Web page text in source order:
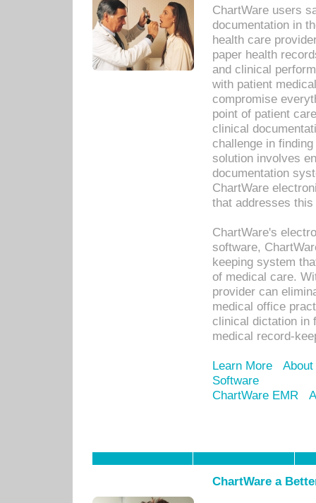
ChartWare users
documentation in
health care
paper health
and clinical
with patient
compromise
point of patient
clinical
challenge in
solution involves
documentation
ChartWare
that addresses this
ChartWare's
software,
keeping system
of medical care.
provider can
medical office
clinical dictation in
medical record-
Learn More
Software
ChartWare EMR
ChartWare a